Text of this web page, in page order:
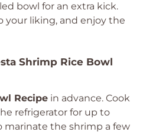
bowl for an extra kick.
your liking, and enjoy the
Shrimp Rice Bowl
Recipe in advance. Cook
refrigerator for up to
marinate the shrimp a few